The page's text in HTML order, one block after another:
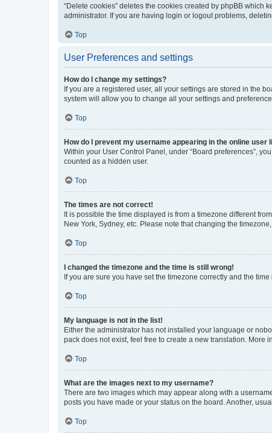
“Delete cookies” deletes the cookies created by phpBB
administrator. If you are having login or logout problems,
Top
User Preferences and settings
How do I change my settings?
If you are a registered user, all your settings are stored in the
system will allow you to change all your settings and
Top
How do I prevent my username appearing in the online user
Within your User Control Panel, under “Board preferences”,
counted as a hidden user.
Top
The times are not correct!
It is possible the time displayed is from a timezone different
New York, Sydney, etc. Please note that changing the
Top
I changed the timezone and the time is still wrong!
If you are sure you have set the timezone correctly and the
Top
My language is not in the list!
Either the administrator has not installed your language or
pack does not exist, feel free to create a new translation. More
Top
What are the images next to my username?
There are two images which may appear along with a
posts you have made or your status on the board. Another,
Top